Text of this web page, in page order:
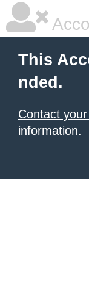
This
nded.
Contact
information.